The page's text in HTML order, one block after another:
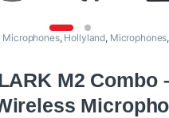
Microphones, Hollyland, Microphones,
M2 Combo